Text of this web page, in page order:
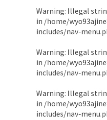
Warning: Illegal
in /home/
includes/nav-
Warning: Illegal
in /home/
includes/nav-
Warning: Illegal
in /home/
includes/nav-